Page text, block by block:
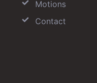
Motions
Contact